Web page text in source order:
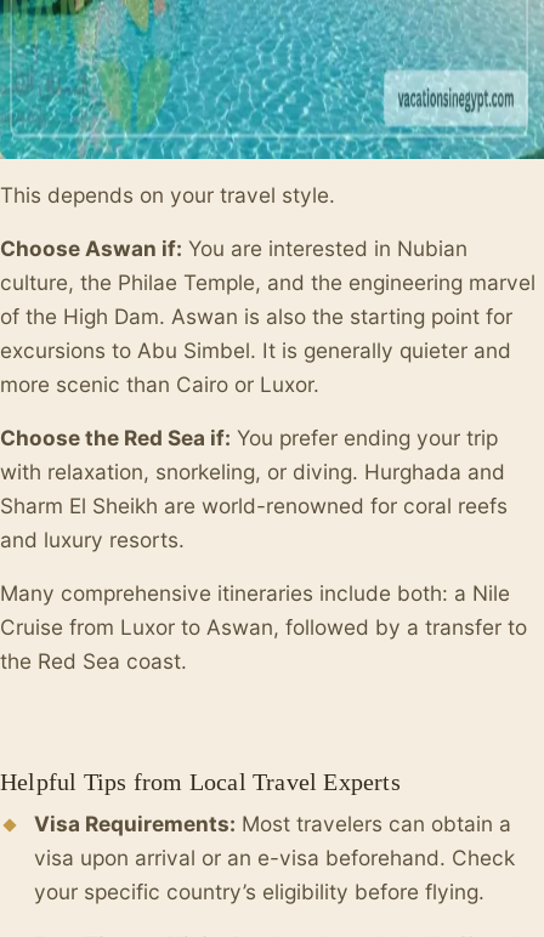
This depends on your travel style.
Choose Aswan if: You are interested in Nubian
culture, the Philae Temple, and the engineering marvel
of the High Dam. Aswan is also the starting point for
excursions to Abu Simbel. It is generally quieter and
more scenic than Cairo or Luxor.
Choose the Red Sea if: You prefer ending your trip
with relaxation, snorkeling, or diving. Hurghada and
Sharm El Sheikh are world-renowned for coral reefs
and luxury resorts.
Many comprehensive itineraries include both: a Nile
Cruise from Luxor to Aswan, followed by a transfer to
the Red Sea coast.
Helpful Tips from Local Travel Experts
Visa Requirements: Most travelers can obtain a
visa upon arrival or an e-visa beforehand. Check
your specific country’s eligibility before flying.